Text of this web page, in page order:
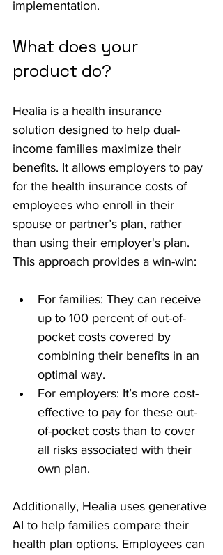
implementation.
What does your
product do?
Healia is a health insurance
solution designed to help dual-
income families maximize their
benefits. It allows employers to pay
for the health insurance costs of
employees who enroll in their
spouse or partner’s plan, rather
than using their employer's plan.
This approach provides a win-win:
For families: They can receive
up to 100 percent of out-of-
pocket costs covered by
combining their benefits in an
optimal way.
For employers: It’s more cost-
effective to pay for these out-
of-pocket costs than to cover
all risks associated with their
own plan.
Additionally, Healia uses generative
AI to help families compare their
health plan options. Employees can